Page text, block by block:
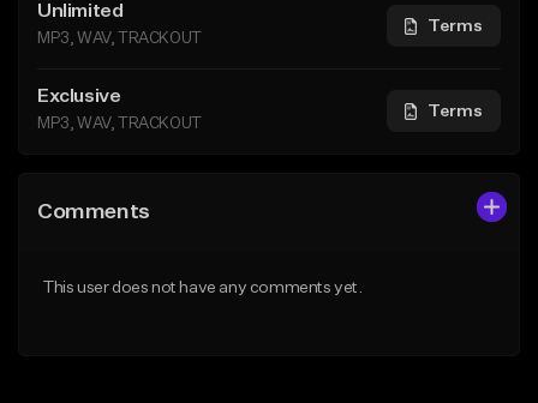
Unlimited
MP3, WAV, TRACKOUT
Terms
Exclusive
MP3, WAV, TRACKOUT
Terms
Comments
This user does not have any comments yet.